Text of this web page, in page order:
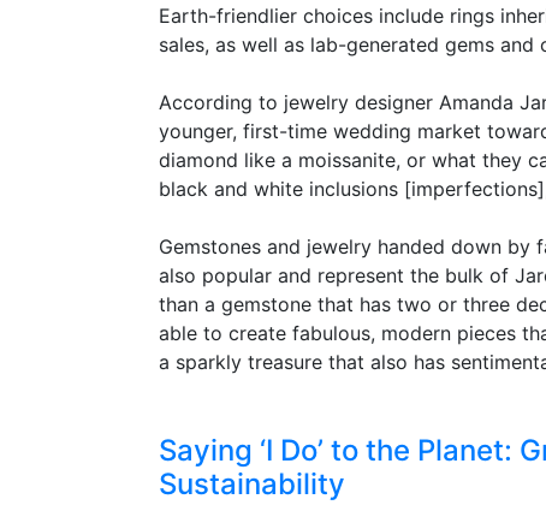
Earth-friendlier choices include rings
sales, as well as lab-generated gems
According to jewelry designer Amanda
younger, first-time wedding market
diamond like a moissanite, or what they
black and white inclusions
Gemstones and jewelry handed down by
also popular and represent the bulk of
than a gemstone that has two or three
able to create fabulous, modern pieces
a sparkly treasure that also has
Saying ‘I Do’ to the Planet:
Sustainability